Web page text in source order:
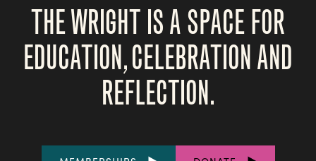
THE WRIGHT IS A SPACE FOR
EDUCATION, CELEBRATION AND
REFLECTION.